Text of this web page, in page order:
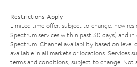
Restrictions Apply
Limited time offer; subject to change; new
Spectrum services within past 30 days) and
Spectrum. Channel availability based on level
available in all markets or locations. Services
terms and conditions, subject to change. Not